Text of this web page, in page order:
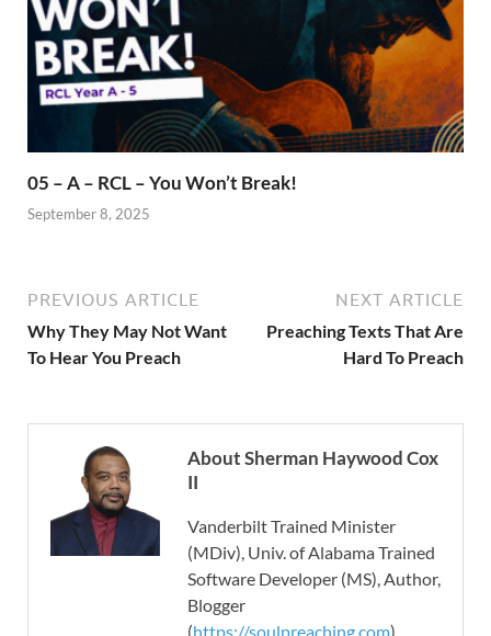
05 – A – RCL – You Won’t Break!
September 8, 2025
PREVIOUS ARTICLE
Why They May Not Want
To Hear You Preach
NEXT ARTICLE
Preaching Texts That Are
Hard To Preach
About Sherman Haywood Cox
II
Vanderbilt Trained Minister
(MDiv), Univ. of Alabama Trained
Software Developer (MS), Author,
Blogger
(https://soulpreaching.com),